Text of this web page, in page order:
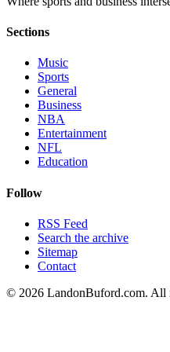
Sections
Music
Sports
General
Business
NBA
Entertainment
NFL
Education
Follow
RSS Feed
Search the archive
Sitemap
Contact
© 2026 LandonBuford.com. All